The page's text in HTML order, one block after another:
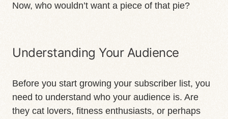
Now, who wouldn’t want a piece of that pie?
Understanding Your Audience
Before you start growing your subscriber list, you
need to understand who your audience is. Are
they cat lovers, fitness enthusiasts, or perhaps